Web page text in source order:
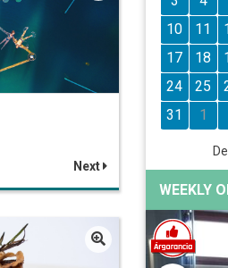
Next
10
11
17
18
24
25
31
1
WEEKLY